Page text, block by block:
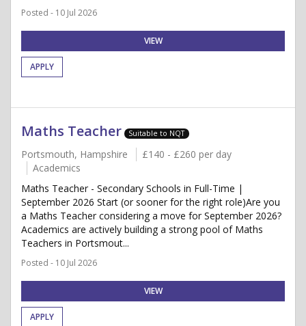
Posted - 10 Jul 2026
VIEW
APPLY
Maths Teacher Suitable to NQT
Portsmouth, Hampshire
£140 - £260 per day
Academics
Maths Teacher - Secondary Schools in Full-Time |
September 2026 Start (or sooner for the right role)Are you
a Maths Teacher considering a move for September 2026?
Academics are actively building a strong pool of Maths
Teachers in Portsmout...
Posted - 10 Jul 2026
VIEW
APPLY